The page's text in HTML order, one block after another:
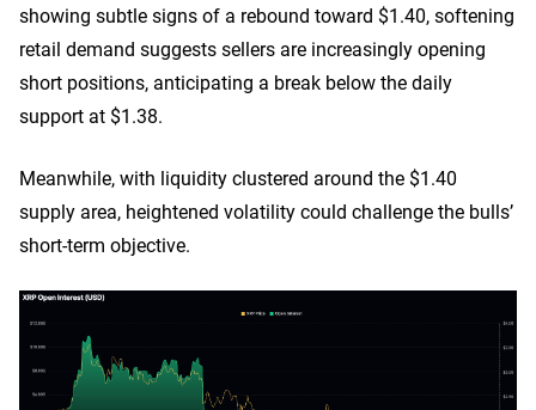
showing subtle signs of a rebound toward $1.40, softening
retail demand suggests sellers are increasingly opening
short positions, anticipating a break below the daily
support at $1.38.
Meanwhile, with liquidity clustered around the $1.40
supply area, heightened volatility could challenge the bulls’
short-term objective.